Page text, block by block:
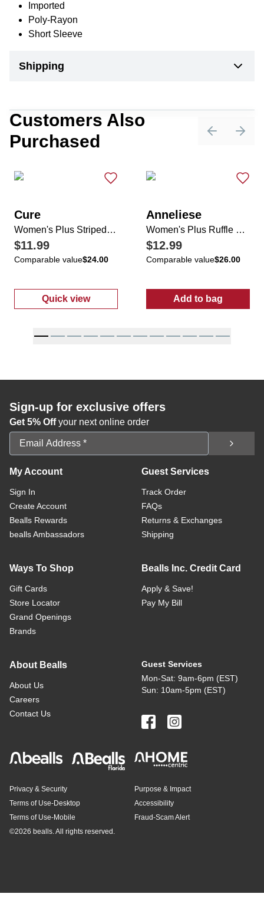
Imported
Poly-Rayon
Short Sleeve
Shipping
Customers Also
Purchased
PreviousNext
Cure
Women's Plus Striped V-Neck Cuffed Sleeve Top
$11.99
Comparable value$24.00
Quick view
: Women's Plus Striped V-Neck Cuffed
Anneliese
Women's Plus Ruffle Sleeve Tropical Print Top
$12.99
Comparable value$26.00
Add to bag
: Women's
Sign-up for exclusive offers
Get 5% Offyour next online order
Email Address
My Account
Sign In
Create Account
Bealls Rewards
bealls Ambassadors
Guest Services
Track Order
FAQs
Returns & Exchanges
Shipping
Ways To Shop
Gift Cards
Store Locator
Grand Openings
Brands
Bealls Inc. Credit Card
Apply & Save!
Pay My Bill
About Bealls
About Us
Careers
Contact Us
Guest Services
Mon-Sat: 9am-6pm (EST)
Sun: 10am-5pm (EST)
Privacy & Security
Terms of Use-Desktop
Terms of Use-Mobile
Purpose & Impact
Accessibility
Fraud-Scam Alert
©2026 bealls. All rights reserved.